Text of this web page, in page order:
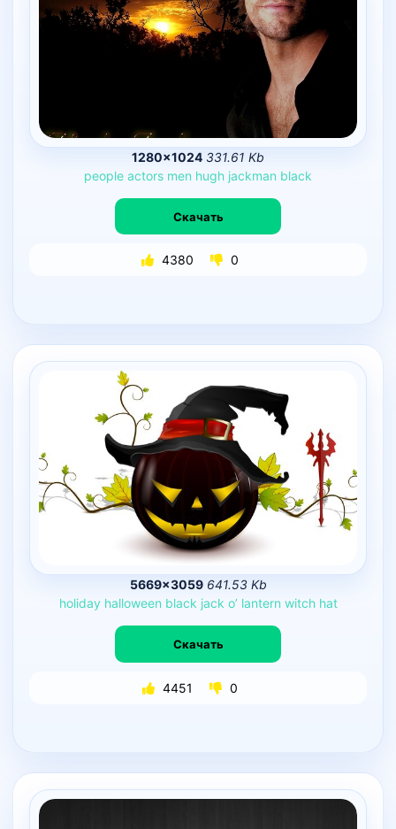
1280×1024 331.61 Kb
people actors men hugh jackman black
Скачать
4380 0
5669×3059 641.53 Kb
holiday halloween black jack o’ lantern witch hat
Скачать
4451 0